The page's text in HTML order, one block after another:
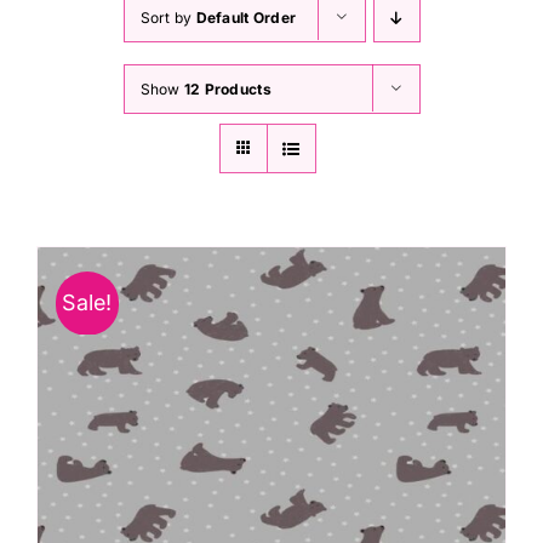
Haberdashery
Sewing Machines
Classes & Openings
Sort by Default Order
Show 12 Products
Sale!